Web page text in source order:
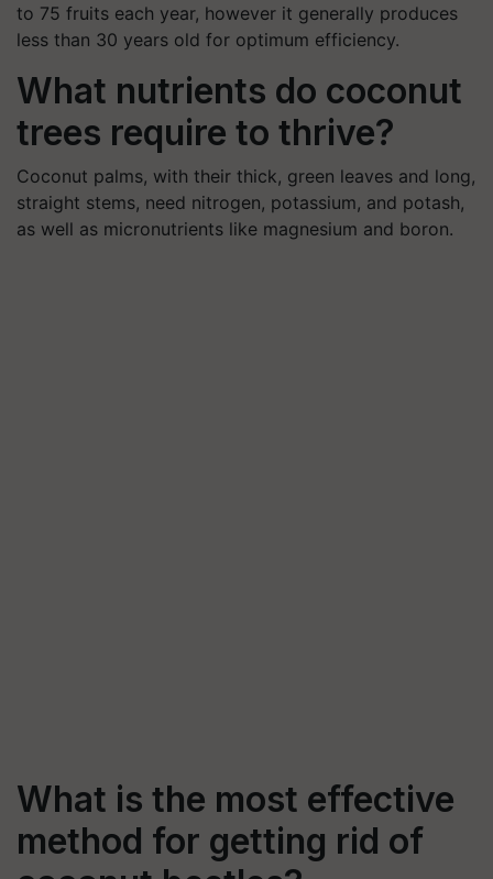
to 75 fruits each year, however it generally produces
less than 30 years old for optimum efficiency.
What nutrients do coconut
trees require to thrive?
Coconut palms, with their thick, green leaves and long,
straight stems, need nitrogen, potassium, and potash,
as well as micronutrients like magnesium and boron.
What is the most effective
method for getting rid of